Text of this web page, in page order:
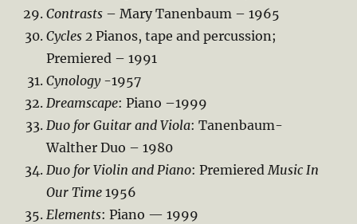
Contrasts – Mary Tanenbaum – 1965
Cycles 2 Pianos, tape and percussion;
Premiered – 1991
Cynology -1957
Dreamscape: Piano –1999
Duo for Guitar and Viola: Tanenbaum-
Walther Duo – 1980
Duo for Violin and Piano: PremieredMusic In
Our Time 1956
Elements: Piano — 1999